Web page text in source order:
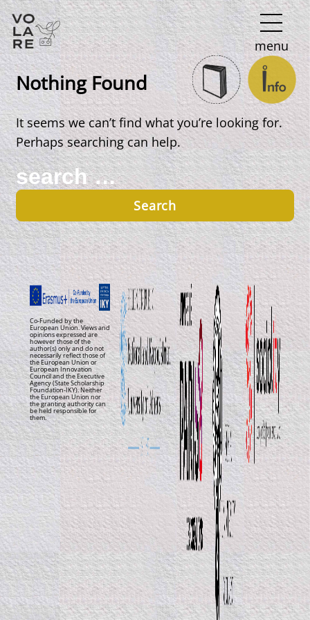
Main
Navigation
menu
Nothing Found
It seems we can’t find what you’re looking for.
Perhaps searching can help.
Search
for:
Co-Funded by the
European Union. Views and
opinions expressed are
however those of the
author(s) only and do not
necessarily reflect those of
the European Union or
European Innovation
Council and the Executive
Agency (State Scholarship
Foundation-IKY). Neither
the European Union nor
the granting authority can
be held responsible for
them.